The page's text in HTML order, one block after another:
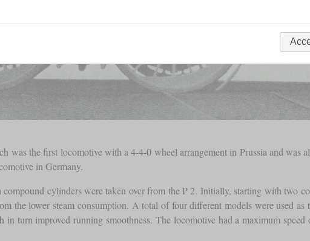
was the first locomotive with a 4-4-0 wheel arrangement in Prussia and
in Germany.
cylinders were taken over from the P 2. Initially, starting with two
the lower steam consumption. A total of four different models were used
in turn improved running smoothness. The locomotive had a maximum